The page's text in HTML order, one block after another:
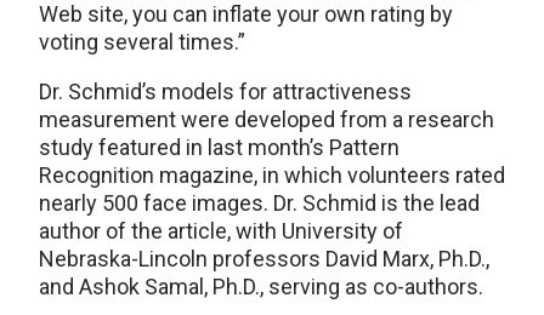
Web site, you can inflate your own rating by
voting several times.”
Dr. Schmid’s models for attractiveness
measurement were developed from a research
study featured in last month’s Pattern
Recognition magazine, in which volunteers rated
nearly 500 face images. Dr. Schmid is the lead
author of the article, with University of
Nebraska-Lincoln professors David Marx, Ph.D.,
and Ashok Samal, Ph.D., serving as co-authors.